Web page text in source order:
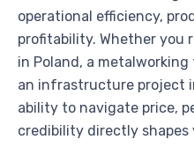
operational efficiency,
profitability. Whether you
in Poland, a
an infrastructure project
ability to navigate price,
credibility directly shapes